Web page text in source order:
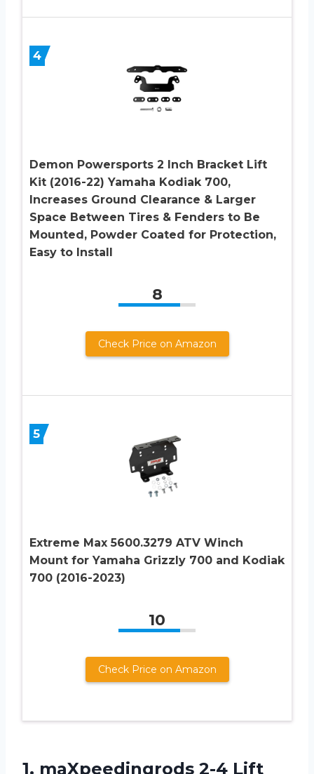
4
Demon Powersports 2 Inch Bracket Lift
Kit (2016-22) Yamaha Kodiak 700,
Increases Ground Clearance & Larger
Space Between Tires & Fenders to Be
Mounted, Powder Coated for Protection,
Easy to Install
8
Check Price on Amazon
5
Extreme Max 5600.3279 ATV Winch
Mount for Yamaha Grizzly 700 and Kodiak
700 (2016-2023)
10
Check Price on Amazon
1. maXpeedingrods 2-4 Lift